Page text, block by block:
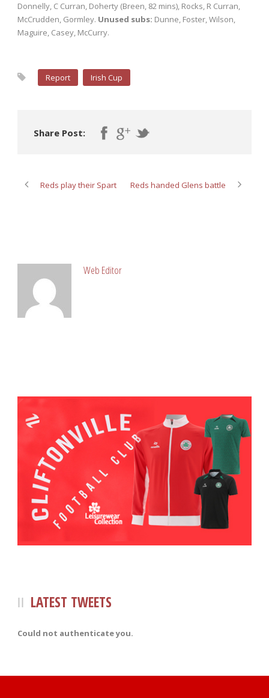
Donnelly, C Curran, Doherty (Breen, 82 mins), Rocks, R Curran,
McCrudden, Gormley. Unused subs: Dunne, Foster, Wilson,
Maguire, Casey, McCurry.
Report Irish Cup
Share Post:
Reds play their Spart Reds handed Glens battle
Web Editor
LATEST TWEETS
Could not authenticate you.